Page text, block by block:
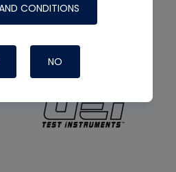
CONDITIONS
NO